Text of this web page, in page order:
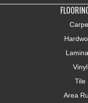
Tile
Area